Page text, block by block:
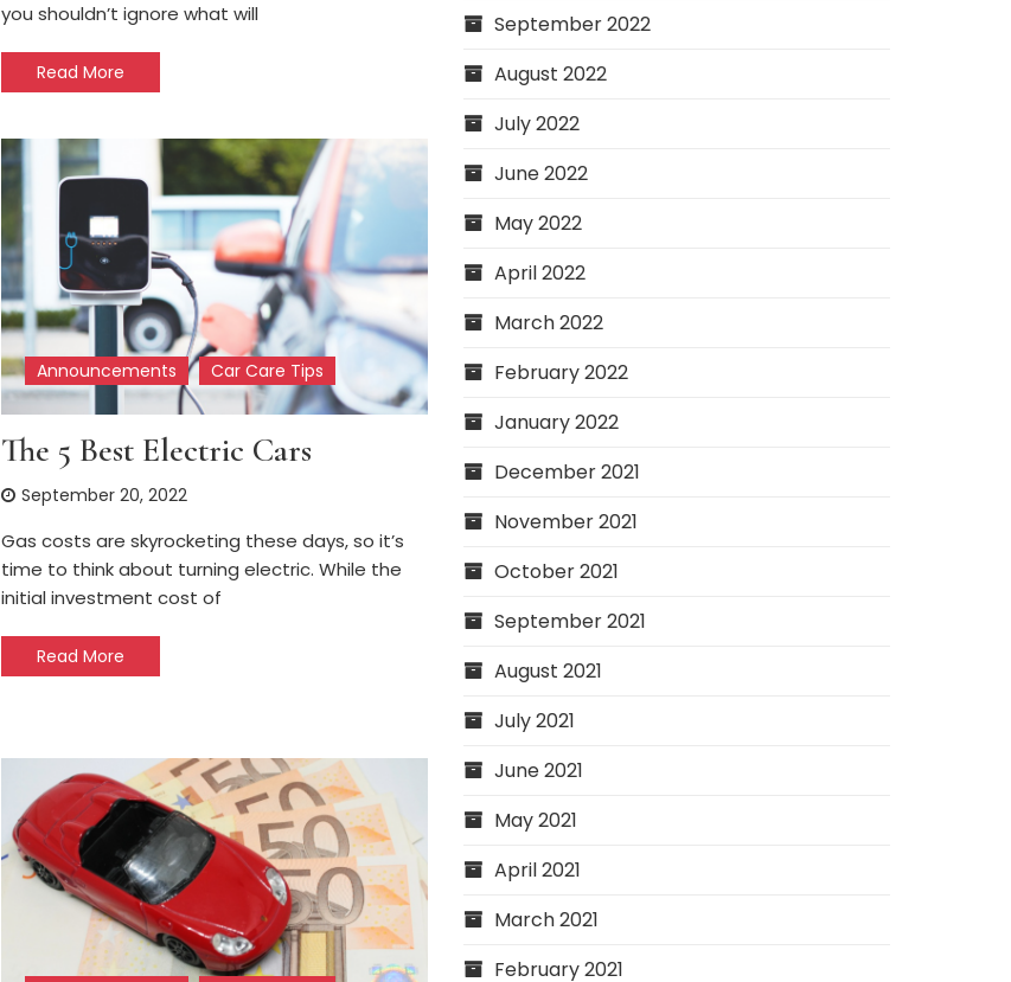
you shouldn’t ignore what will
Read More
Announcements Car Care Tips
The 5 Best Electric Cars
September 20, 2022
Gas costs are skyrocketing these days, so it’s
time to think about turning electric. While the
initial investment cost of
Read More
September 2022
August 2022
July 2022
June 2022
May 2022
April 2022
March 2022
February 2022
January 2022
December 2021
November 2021
October 2021
September 2021
August 2021
July 2021
June 2021
May 2021
April 2021
March 2021
February 2021